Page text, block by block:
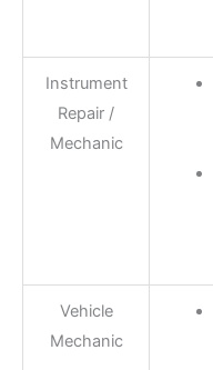
Instrument
Repair /
Mechanic
Vehicle
Mechanic